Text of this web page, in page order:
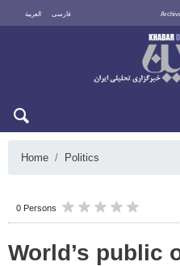
العربية فارسی
Home Politics
0 Persons
World’s public